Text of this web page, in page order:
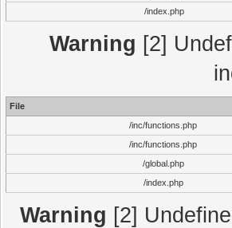
/index.php
Warning [2]
File
/inc/functions.php
/inc/functions.php
/global.php
/index.php
Warning [2]